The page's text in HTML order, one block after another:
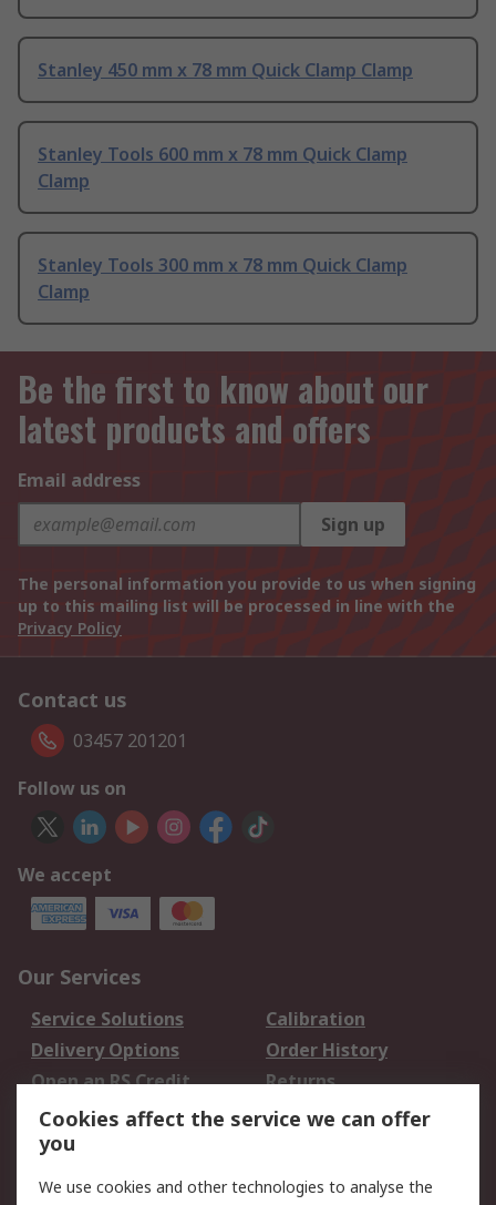
Stanley 450 mm x 78 mm Quick Clamp Clamp
Stanley Tools 600 mm x 78 mm Quick Clamp
Clamp
Stanley Tools 300 mm x 78 mm Quick Clamp
Clamp
Be the first to know about our
latest products and offers
Email address
Sign up
The personal information you provide to us when signing
up to this mailing list will be processed in line with the
Privacy Policy
Contact us
03457 201201
Follow us on
We accept
Our Services
Service Solutions
Calibration
Delivery Options
Order History
Open an RS Credit
Account
Returns
Scheduled Orders
Legal
Cookies affect the service we can offer
you
We use cookies and other technologies to analyse the